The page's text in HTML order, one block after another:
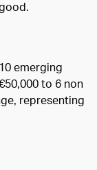
emerging
to 6 non
representing